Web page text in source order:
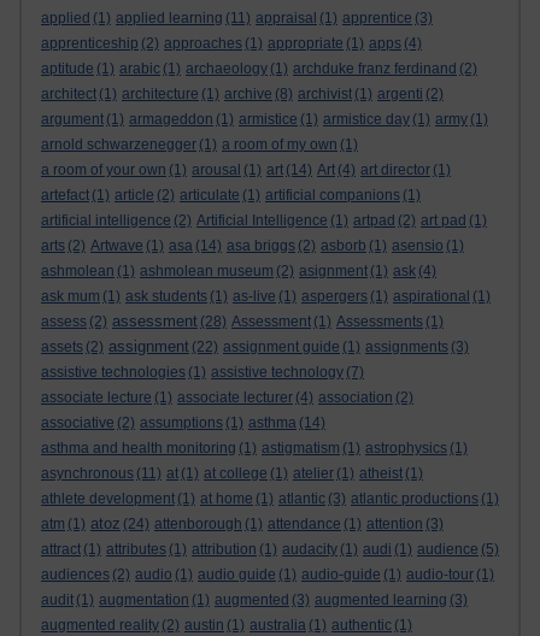
applied (1) applied learning (11) appraisal (1) apprentice (3)
apprenticeship (2) approaches (1) appropriate (1) apps (4)
aptitude (1) arabic (1) archaeology (1) archduke franz ferdinand (2)
architect (1) architecture (1) archive (8) archivist (1) argenti (2)
argument (1) armageddon (1) armistice (1) armistice day (1) army (1)
arnold schwarzenegger (1) a room of my own (1)
a room of your own (1) arousal (1) art (14) Art (4) art director (1)
artefact (1) article (2) articulate (1) artificial companions (1)
artificial intelligence (2) Artificial Intelligence (1) artpad (2) art pad (1)
arts (2) Artwave (1) asa (14) asa briggs (2) asborb (1) asensio (1)
ashmolean (1) ashmolean museum (2) asignment (1) ask (4)
ask mum (1) ask students (1) as-live (1) aspergers (1) aspirational (1)
assess (2) assessment (28) Assessment (1) Assessments (1)
assets (2) assignment (22) assignment guide (1) assignments (3)
assistive technologies (1) assistive technology (7)
associate lecture (1) associate lecturer (4) association (2)
associative (2) assumptions (1) asthma (14)
asthma and health monitoring (1) astigmatism (1) astrophysics (1)
asynchronous (11) at (1) at college (1) atelier (1) atheist (1)
athlete development (1) at home (1) atlantic (3) atlantic productions (1)
atm (1) atoz (24) attenborough (1) attendance (1) attention (3)
attract (1) attributes (1) attribution (1) audacity (1) audi (1) audience (5)
audiences (2) audio (1) audio guide (1) audio-guide (1) audio-tour (1)
audit (1) augmentation (1) augmented (3) augmented learning (3)
augmented reality (2) austin (1) australia (1) authentic (1)